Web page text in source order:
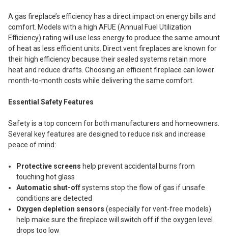
A gas fireplace’s efficiency has a direct impact on energy bills and
comfort. Models with a high AFUE (Annual Fuel Utilization
Efficiency) rating will use less energy to produce the same amount
of heat as less efficient units. Direct vent fireplaces are known for
their high efficiency because their sealed systems retain more
heat and reduce drafts. Choosing an efficient fireplace can lower
month-to-month costs while delivering the same comfort.
Essential Safety Features
Safety is a top concern for both manufacturers and homeowners.
Several key features are designed to reduce risk and increase
peace of mind:
Protective screens help prevent accidental burns from
touching hot glass
Automatic shut-offsystems stop the flow of gas if unsafe
conditions are detected
Oxygen depletion sensors (especially for vent-free models)
help make sure the fireplace will switch off if the oxygen level
drops too low